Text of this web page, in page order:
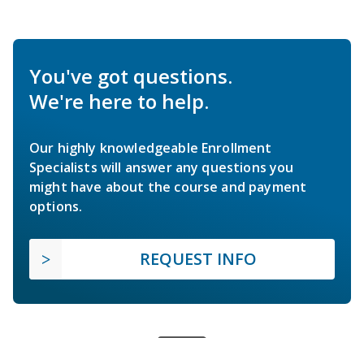
You've got questions.
We're here to help.
Our highly knowledgeable Enrollment
Specialists will answer any questions you
might have about the course and payment
options.
REQUEST INFO